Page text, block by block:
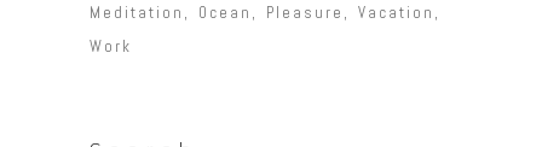
Meditation
Ocean Pleasure
Vacation
Work